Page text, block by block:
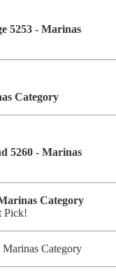
5253 - Marinas
Category
5260 - Marinas
Category
Category